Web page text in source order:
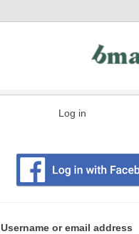
Log in
user
Username or email address